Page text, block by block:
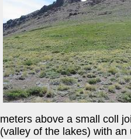
meters above a small coll
(valley of the lakes) with